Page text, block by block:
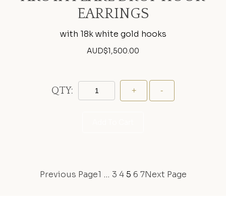
EARRINGS
with 18k white gold hooks
AUD$1,500.00
QTY:
Previous Page1 … 3 4 5 6 7Next Page